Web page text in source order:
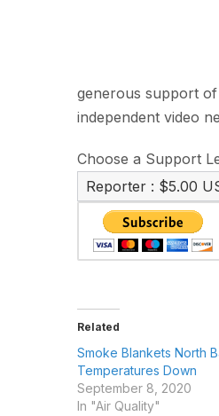
generous support
independent video
Choose a Support
Related
Smoke Blankets North
Temperatures Down
September 8, 2020
In "Air Quality"